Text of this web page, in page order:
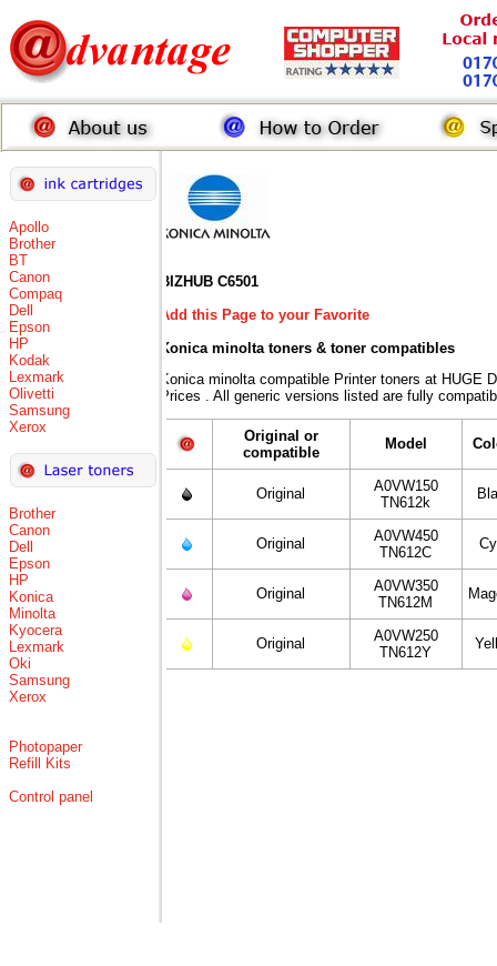
Apollo
Brother
BT
Canon
Compaq
Dell
Epson
HP
Kodak
Lexmark
Olivetti
Samsung
Xerox
Brother
Canon
Dell
Epson
HP
Konica
Minolta
Kyocera
Lexmark
Oki
Samsung
Xerox
Photopaper
Refill Kits
Control panel
BIZHUB C6501
Add this Page to your Favorite
Konica minolta toners & toner compatibles
Konica minolta compatible Printer toners at HUGE
Prices . All generic versions listed are fully
Original or
compatible
Model
Original
A0VW150
TN612k
Original
A0VW450
TN612C
Original
A0VW350
TN612M
Original
A0VW250
TN612Y